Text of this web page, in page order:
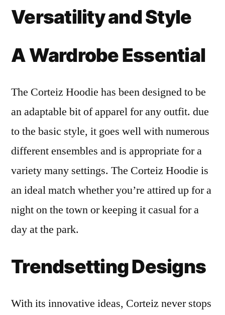
Versatility and Style
A Wardrobe Essential
The Corteiz Hoodie has been designed to be
an adaptable bit of apparel for any outfit. due
to the basic style, it goes well with numerous
different ensembles and is appropriate for a
variety many settings. The Corteiz Hoodie is
an ideal match whether you’re attired up for a
night on the town or keeping it casual for a
day at the park.
Trendsetting Designs
With its innovative ideas, Corteiz never stops